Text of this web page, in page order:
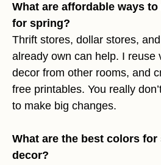
What are affordable ways
for spring?
Thrift stores, dollar stores,
already own can help. I reuse
decor from other rooms, and
free printables. You really
to make big changes.
What are the best colors
decor?